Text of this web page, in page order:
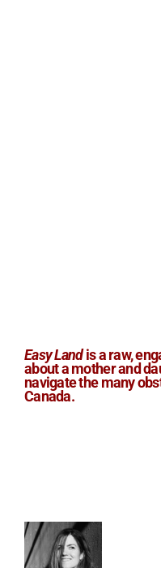
Easy Landis a raw,
about a mother and
navigate the many
Canada.